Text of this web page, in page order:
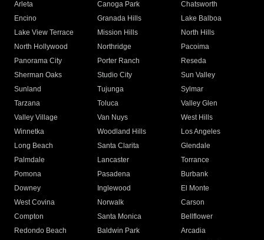
Arleta Canoga Park
Chatsworth
Encino
Granada Hills
Lake Balboa
Lake View Terrace
Mission Hills
North Hills
North Hollywood
Northridge
Pacoima
Panorama City
Porter Ranch
Reseda
Sherman Oaks
Studio City
Sun Valley
Sunland
Tujunga
Sylmar
Tarzana
Toluca
Valley Glen
Valley Village
Van Nuys
West Hills
Winnetka
Woodland Hills
Los Angeles
Long Beach
Santa Clarita
Glendale
Palmdale
Lancaster
Torrance
Pomona
Pasadena
Burbank
Downey
Inglewood
El Monte
West Covina
Norwalk
Carson
Compton
Santa Monica
Bellflower
Redondo Beach
Baldwin Park Arcadia